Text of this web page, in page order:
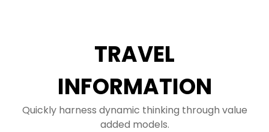
TRAVEL
INFORMATION
Quickly harness dynamic thinking through value
added models.